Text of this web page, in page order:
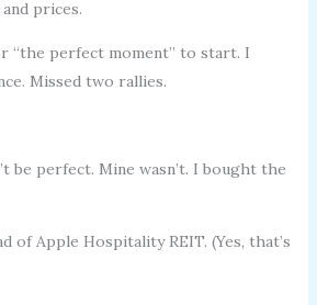
prices.
“the perfect moment” to start. I
Missed two rallies.
be perfect. Mine wasn’t. I bought the
of Apple Hospitality REIT. (Yes, that’s